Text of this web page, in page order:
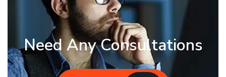
Need Any Consultations